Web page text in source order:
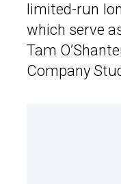
limited-run
which serve
Tam
Company